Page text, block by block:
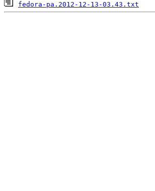
fedora-pa.2012-12-13-03.43.txt